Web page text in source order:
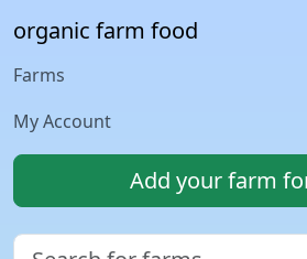
organic farm food
Farms
My Account
Add your farm